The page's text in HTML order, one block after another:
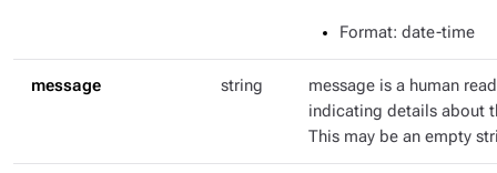
Format: date-time
message string
message is a human
indicating details about
This may be an empty